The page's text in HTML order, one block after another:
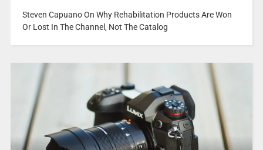
Steven Capuano On Why Rehabilitation Products Are Won
Or Lost In The Channel, Not The Catalog